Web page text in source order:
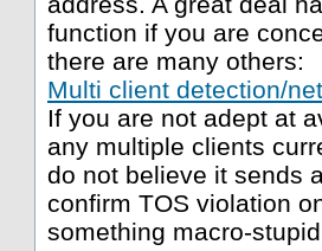
function if you are
there are many others:
Multi client detection/
If you are not adept at
any multiple clients
do not believe it sends
confirm TOS violation
something macro-